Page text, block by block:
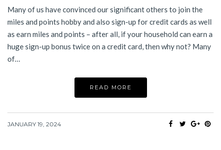
Many of us have convinced our significant others to join the
miles and points hobby and also sign-up for credit cards as well
as earn miles and points – after all, if your household can earn a
huge sign-up bonus twice on a credit card, then why not? Many
of…
READ MORE
JANUARY 19, 2024